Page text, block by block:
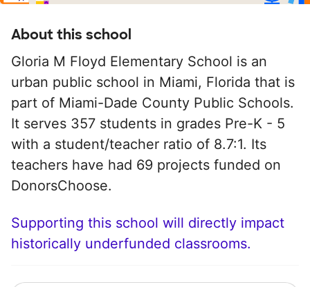
About this school
Gloria M Floyd Elementary School is an
urban public school in Miami, Florida that is
part of Miami-Dade County Public Schools.
It serves 357 students in grades Pre-K - 5
with a student/teacher ratio of 8.7:1. Its
teachers have had 69 projects funded on
DonorsChoose.
Supporting this school will directly impact
historically underfunded classrooms.